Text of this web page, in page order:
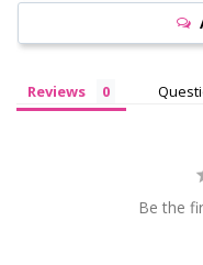
Reviews
Be the